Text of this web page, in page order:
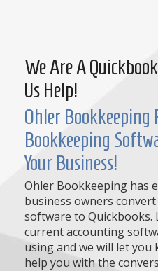
We Are A
Us Help!
Ohler Bookkeeping
Bookkeeping
Your Business!
Ohler Bookkeeping has
business owners
software to Quickbooks.
current accounting
using and we will let you
help you with the